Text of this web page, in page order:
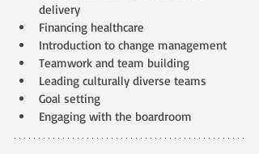
delivery
Financing healthcare
Introduction to change management
Teamwork and team building
Leading culturally diverse teams
Goal setting
Engaging with the boardroom